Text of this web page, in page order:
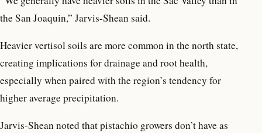
the San Joaquin,” Jarvis-Shean said.
Heavier vertisol soils are more common in the north state,
creating implications for drainage and root health,
especially when paired with the region’s tendency for
higher average precipitation.
Jarvis-Shean noted that pistachio growers don’t have as